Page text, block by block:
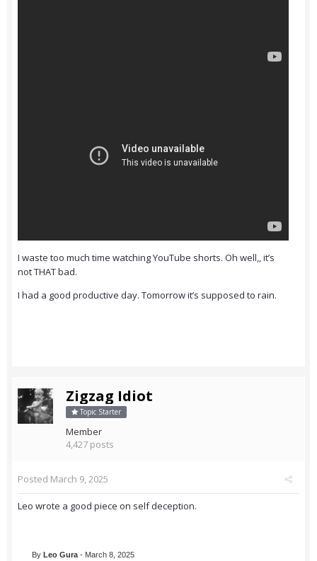
I waste too much time watching YouTube shorts. Oh well,, it’s
not THAT bad.
I had a good productive day. Tomorrow it’s supposed to rain.
Zigzag Idiot
Topic Starter
Member
4,427 posts
Posted March 9, 2025
Leo wrote a good piece on self deception.
By Leo Gura - March 8, 2025